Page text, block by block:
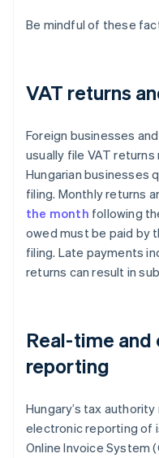
Be mindful of these
VAT returns
Foreign businesses
usually file VAT
Hungarian businesses
filing. Monthly returns
the month following
owed must be paid by
filing. Late payments
returns can result in
Real-time
reporting
Hungary’s tax
electronic reporting of
Online Invoice System